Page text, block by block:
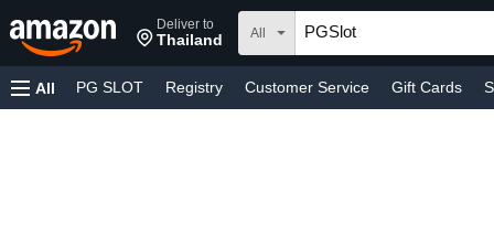
Deliver to
Thailand All
All PG SLOT Registry Customer Service Gift Cards